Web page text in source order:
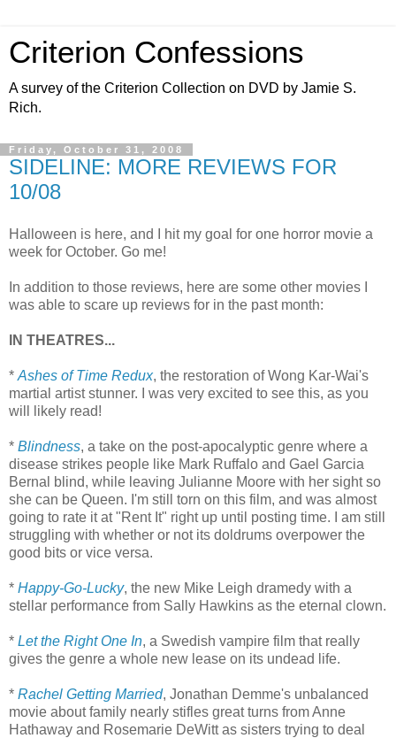
Criterion Confessions
A survey of the Criterion Collection on DVD by Jamie S.
Rich.
Friday, October 31, 2008
SIDELINE: MORE REVIEWS FOR
10/08
Halloween is here, and I hit my goal for one horror movie a
week for October. Go me!
In addition to those reviews, here are some other movies I
was able to scare up reviews for in the past month:
IN THEATRES...
* Ashes of Time Redux, the restoration of Wong Kar-Wai's
martial artist stunner. I was very excited to see this, as you
will likely read!
* Blindness, a take on the post-apocalyptic genre where a
disease strikes people like Mark Ruffalo and Gael Garcia
Bernal blind, while leaving Julianne Moore with her sight so
she can be Queen. I'm still torn on this film, and was almost
going to rate it at "Rent It" right up until posting time. I am still
struggling with whether or not its doldrums overpower the
good bits or vice versa.
* Happy-Go-Lucky, the new Mike Leigh dramedy with a
stellar performance from Sally Hawkins as the eternal clown.
* Let the Right One In, a Swedish vampire film that really
gives the genre a whole new lease on its undead life.
* Rachel Getting Married, Jonathan Demme's unbalanced
movie about family nearly stifles great turns from Anne
Hathaway and Rosemarie DeWitt as sisters trying to deal